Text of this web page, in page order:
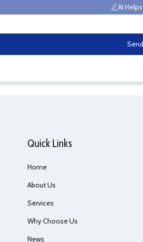
AI
Send
Quick Links
Home
About Us
Services
Why Choose Us
News